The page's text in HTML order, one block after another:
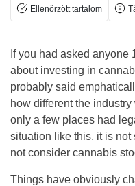
Ellenőrzött tartalom
If you had asked anyone
about investing in
probably said
how different the
only a few places had
situation like this, it is not
not consider cannabis
Things have obviously